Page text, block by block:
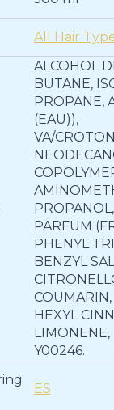
All Hair
ALCOHOL
BUTANE,
PROPANE,
(EAU)),
VA/
PARFUM
PHENYL
BENZYL
HEXYL
LIMONENE,
Y00246.
ES